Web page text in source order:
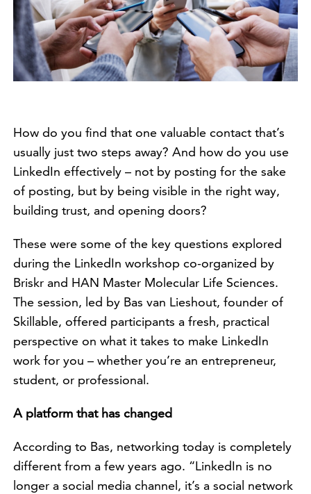
How do you find that one valuable contact that’s
usually just two steps away? And how do you use
LinkedIn effectively – not by posting for the sake
of posting, but by being visible in the right way,
building trust, and opening doors?
These were some of the key questions explored
during the LinkedIn workshop co-organized by
Briskr and HAN Master Molecular Life Sciences.
The session, led by Bas van Lieshout, founder of
Skillable, offered participants a fresh, practical
perspective on what it takes to make LinkedIn
work for you – whether you’re an entrepreneur,
student, or professional.
A platform that has changed
According to Bas, networking today is completely
different from a few years ago. “LinkedIn is no
longer a social media channel, it’s a social network